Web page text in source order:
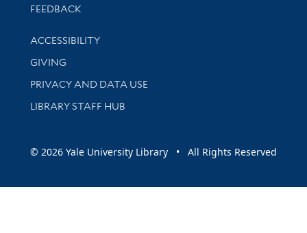
Stay updated with library news and events
FEEDBACK
Library Information
ACCESSIBILITY
GIVING
PRIVACY AND DATA USE
LIBRARY STAFF HUB
© 2026 Yale University Library • All Rights Reserved